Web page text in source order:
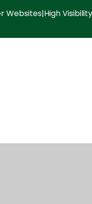
Websites|High Visibility